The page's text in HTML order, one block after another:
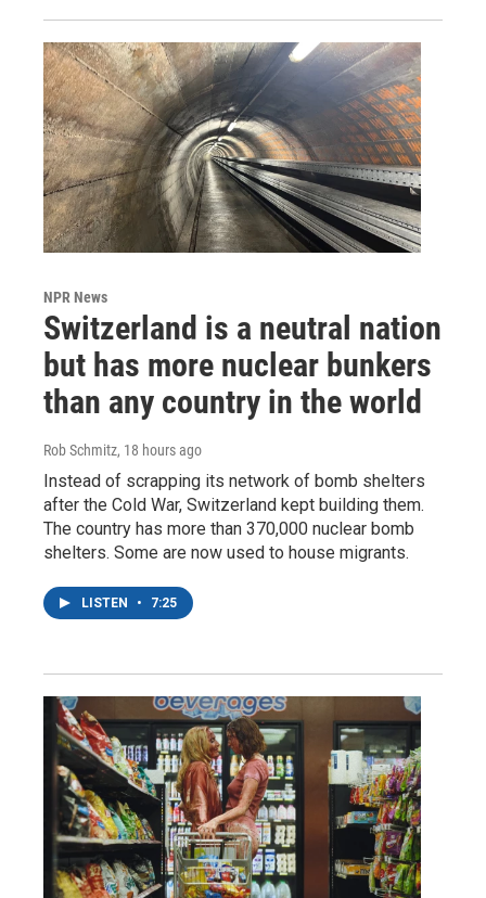
NPR News
Switzerland is a neutral nation
but has more nuclear bunkers
than any country in the world
Rob Schmitz, 18 hours ago
Instead of scrapping its network of bomb shelters
after the Cold War, Switzerland kept building them.
The country has more than 370,000 nuclear bomb
shelters. Some are now used to house migrants.
LISTEN • 7:25